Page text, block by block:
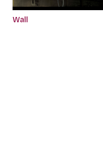
Wall